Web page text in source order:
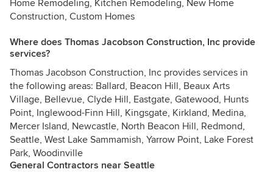
Home Remodeling, Kitchen Remodeling, New Home
Construction, Custom Homes
Where does Thomas Jacobson Construction, Inc provide
services?
Thomas Jacobson Construction, Inc provides services in
the following areas: Ballard, Beacon Hill, Beaux Arts
Village, Bellevue, Clyde Hill, Eastgate, Gatewood, Hunts
Point, Inglewood-Finn Hill, Kingsgate, Kirkland, Medina,
Mercer Island, Newcastle, North Beacon Hill, Redmond,
Seattle, West Lake Sammamish, Yarrow Point, Lake Forest
Park, Woodinville
General Contractors near Seattle